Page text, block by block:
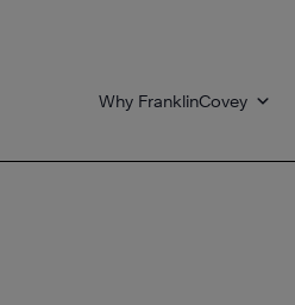
Why FranklinCovey